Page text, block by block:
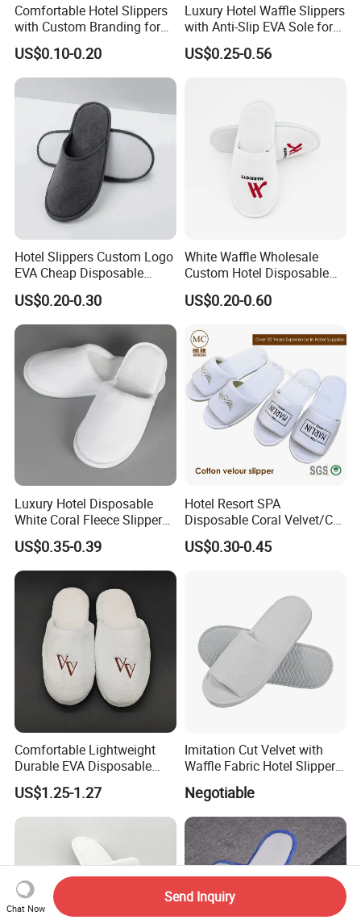
Comfortable Hotel Slippers
with Custom Branding for
Luxury Stays
US$0.10-0.20
Luxury Hotel Waffle Slippers
with Anti-Slip EVA Sole for
SPA and Guestroom Use
US$0.25-0.56
Hotel Slippers Custom Logo
EVA Cheap Disposable
Hotel Bathroom Slippers
US$0.20-0.30
White Waffle Wholesale
Custom Hotel Disposable
Slippers
US$0.20-0.60
Luxury Hotel Disposable
White Coral Fleece Slippers
Hotel Resort SPA Aviation
Disposable Slippers
US$0.35-0.39
Hotel Resort SPA
Disposable Coral Velvet/Cut
Velvet Indoor Non-Slip
Platform Custom
US$0.30-0.45
Comfortable Lightweight
Durable EVA Disposable
Eco-Friendly Hotel Slippers
for Guest Reception
US$1.25-1.27
Imitation Cut Velvet with
Waffle Fabric Hotel Slippers
Stylish Combo
Negotiable
Chat Now
Send Inquiry